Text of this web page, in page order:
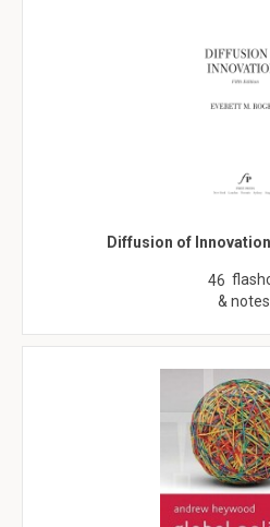
Diffusion of
46
& notes